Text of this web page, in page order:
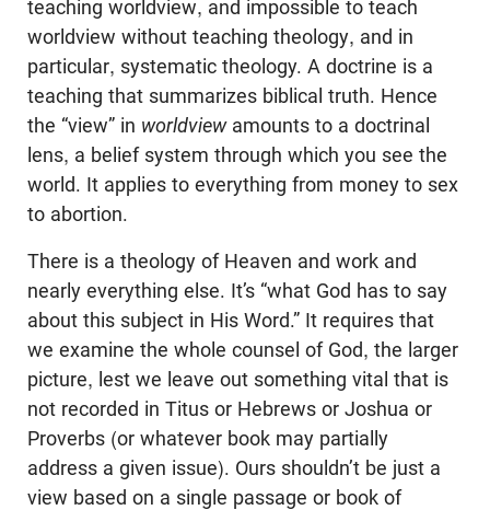
teaching worldview, and impossible to teach
worldview without teaching theology, and in
particular, systematic theology. A doctrine is a
teaching that summarizes biblical truth. Hence
the “view” in worldviewamounts to a doctrinal
lens, a belief system through which you see the
world. It applies to everything from money to sex
to abortion.
There is a theology of Heaven and work and
nearly everything else. It’s “what God has to say
about this subject in His Word.” It requires that
we examine the whole counsel of God, the larger
picture, lest we leave out something vital that is
not recorded in Titus or Hebrews or Joshua or
Proverbs (or whatever book may partially
address a given issue). Ours shouldn’t be just a
view based on a single passage or book of